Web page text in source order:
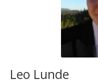
Leo Lunde